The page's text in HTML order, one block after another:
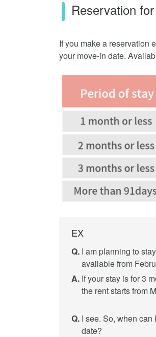
Reservation
If you make a reservation
your move-in date.
EX
Q. I am planning to
available from
A. If your stay is for 3
the rent starts from
Q. I see. So, when can
date?